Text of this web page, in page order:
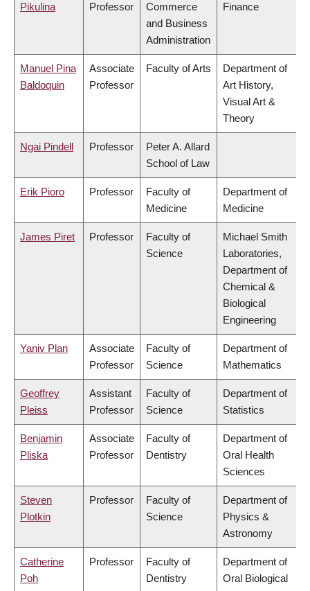
Pikulina
Professor
Commerce
and Business
Administration
Finance
Manuel Pina
Baldoquin
Associate
Professor
Faculty of Arts
Department of
Art History,
Visual Art &
Theory
Ngai Pindell Professor
Peter A. Allard
School of Law
Erik Pioro Professor
Faculty of
Medicine
Department of
Medicine
James Piret Professor
Faculty of
Science
Michael Smith
Laboratories,
Department of
Chemical &
Biological
Engineering
Yaniv Plan
Associate
Professor
Faculty of
Science
Department of
Mathematics
Geoffrey
Pleiss
Assistant
Professor
Faculty of
Science
Department of
Statistics
Benjamin
Pliska
Associate
Professor
Faculty of
Dentistry
Department of
Oral Health
Sciences
Steven
Plotkin
Professor
Faculty of
Science
Department of
Physics &
Astronomy
Catherine
Poh
Professor
Faculty of
Dentistry
Department of
Oral Biological